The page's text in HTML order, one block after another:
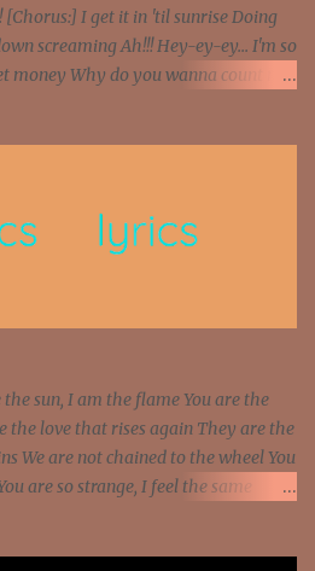
[Chorus:] I get it in 'til sunrise Doing
screaming Ah!!! Hey-ey-ey... I'm so
money Why do you wanna count my
Got a pump under my seat, the
hoping they never call off I'm a
reason why I had to put the blame on
bills rain on me Then let them haters
That's why... [Chorus] [Verse ...
the sun, I am the flame You are the
the love that rises again They are the
We are not chained to the wheel You
are so strange, I feel the same